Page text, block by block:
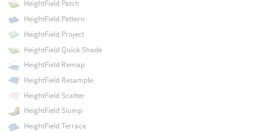
HeightField Patch
HeightField Pattern
HeightField Project
HeightField Quick Shade
HeightField Remap
HeightField Resample
HeightField Scatter
HeightField Slump
HeightField Terrace